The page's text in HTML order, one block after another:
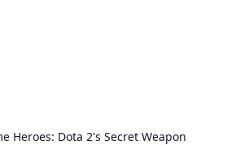
Heroes: Dota 2's Secret Weapon